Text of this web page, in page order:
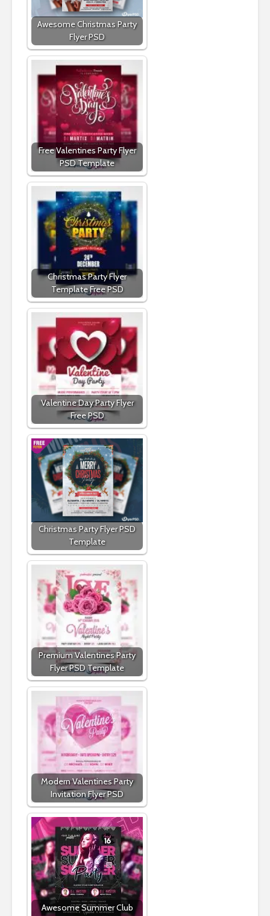
Awesome Christmas Party
Flyer PSD
Free Valentines Party Flyer
PSD Template
Christmas Party Flyer
Template Free PSD
Valentine Day Party Flyer
Free PSD
Christmas Party Flyer PSD
Template
Premium Valentines Party
Flyer PSD Template
Modern Valentines Party
Invitation Flyer PSD
Awesome Summer Club